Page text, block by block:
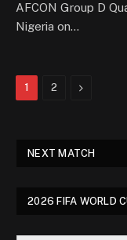
AFCON Group D
Nigeria on…
1 2 Next
NEXT MATCH
2026 FIFA WORLD